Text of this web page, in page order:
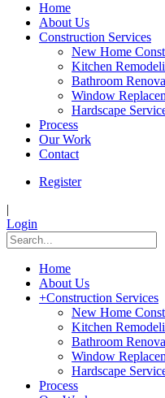
Home
About Us
Construction Services
New Home
Kitchen
Bathroom
Window
Hardscape
Process
Our Work
Contact
Register
|
Login
Home
About Us
+Construction Services
New Home
Kitchen
Bathroom
Window
Hardscape
Process